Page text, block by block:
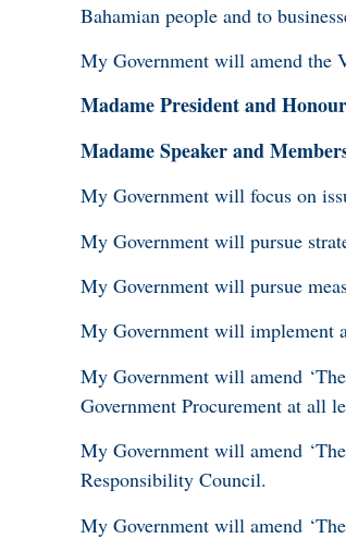
Bahamian people and to
My Government will amend the
Madame President and
Madame Speaker and
My Government will focus on
My Government will pursue
My Government will pursue
My Government will implement
My Government will amend
Government Procurement at all
My Government will amend
Responsibility Council.
My Government will amend